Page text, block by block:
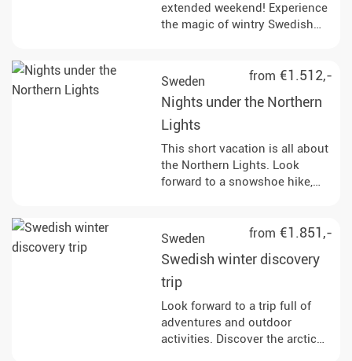
extended weekend! Experience
the magic of wintry Swedish
forests. This trip offers you the
perfect combination of
tranquillity and exciting
activities.
from €1.512,-
Sweden
Nights under the Northern
Lights
This short vacation is all about
the Northern Lights. Look
forward to a snowshoe hike,
frozen sea.
from €1.851,-
Sweden
Swedish winter discovery
trip
Look forward to a trip full of
adventures and outdoor
activities. Discover the arctic